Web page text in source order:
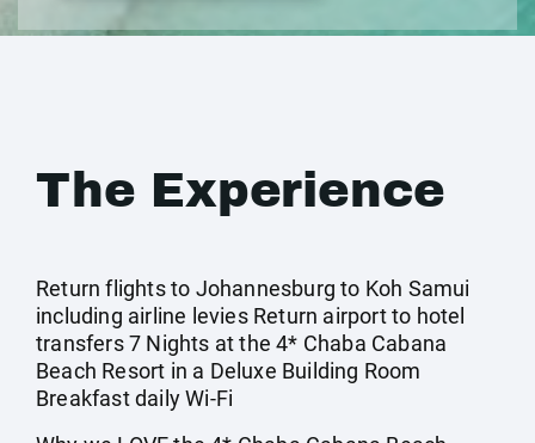
The Experience
Return flights to Johannesburg to Koh Samui
including airline levies Return airport to hotel
transfers 7 Nights at the 4* Chaba Cabana
Beach Resort in a Deluxe Building Room
Breakfast daily Wi-Fi